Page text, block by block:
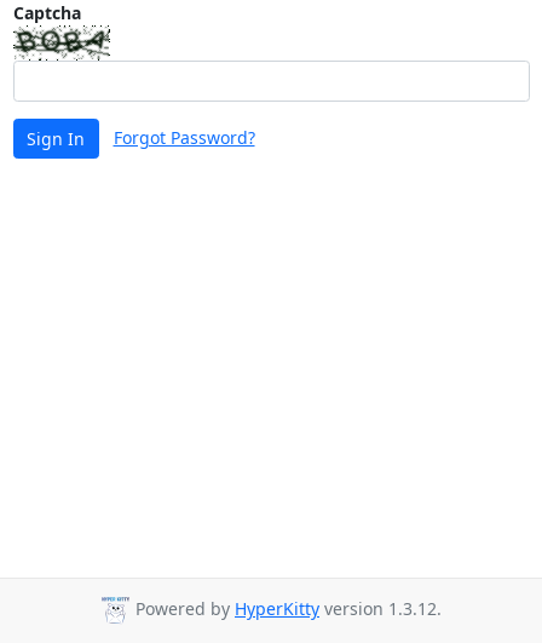
Captcha
Sign In Forgot Password?
Powered by HyperKitty version 1.3.12.